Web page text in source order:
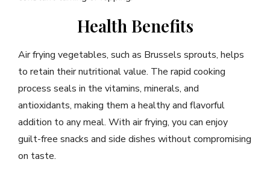
Health Benefits
Air frying vegetables, such as Brussels sprouts, helps
to retain their nutritional value. The rapid cooking
process seals in the vitamins, minerals, and
antioxidants, making them a healthy and flavorful
addition to any meal. With air frying, you can enjoy
guilt-free snacks and side dishes without compromising
on taste.